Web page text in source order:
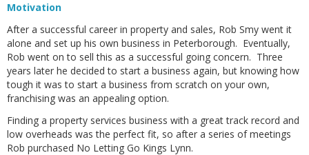
Motivation
After a successful career in property and sales, Rob Smy went it
alone and set up his own business in Peterborough. Eventually,
Rob went on to sell this as a successful going concern. Three
years later he decided to start a business again, but knowing how
tough it was to start a business from scratch on your own,
franchising was an appealing option.
Finding a property services business with a great track record and
low overheads was the perfect fit, so after a series of meetings
Rob purchased No Letting Go Kings Lynn.